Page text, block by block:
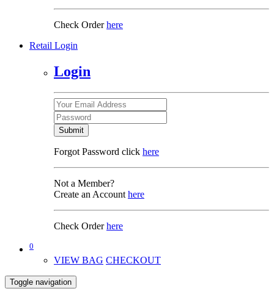
Check Orderhere
Retail Login
Login
Submit
Forgot Password click here
Not a Member?
Create an Account here
Check Orderhere
0
VIEW BAG CHECKOUT
Toggle navigation